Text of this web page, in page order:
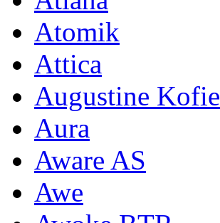
Atomik
Attica
Augustine Kofie
Aura
Aware AS
Awe